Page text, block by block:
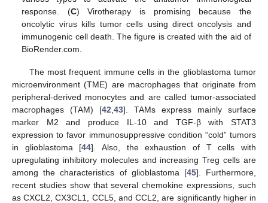
response. (C) Virotherapy is promising because the
oncolytic virus kills tumor cells using direct oncolysis and
immunogenic cell death. The figure is created with the aid of
BioRender.com.
The most frequent immune cells in the glioblastoma tumor
microenvironment (TME) are macrophages that originate from
peripheral-derived monocytes and are called tumor-associated
macrophages (TAM) [42 43]. TAMs express mainly surface
marker M2 and produce IL-10 and TGF-β with STAT3
expression to favor immunosuppressive condition “cold” tumors
in glioblastoma [44]. Also, the exhaustion of T cells with
upregulating inhibitory molecules and increasing Treg cells are
among the characteristics of glioblastoma [45]. Furthermore,
recent studies show that several chemokine expressions, such
as CXCL2, CX3CL1, CCL5, and CCL2, are significantly higher in